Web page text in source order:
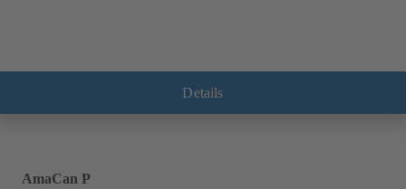
Details
AmaCan P